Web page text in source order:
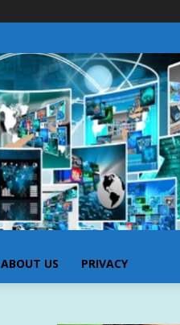
ABOUT US PRIVACY